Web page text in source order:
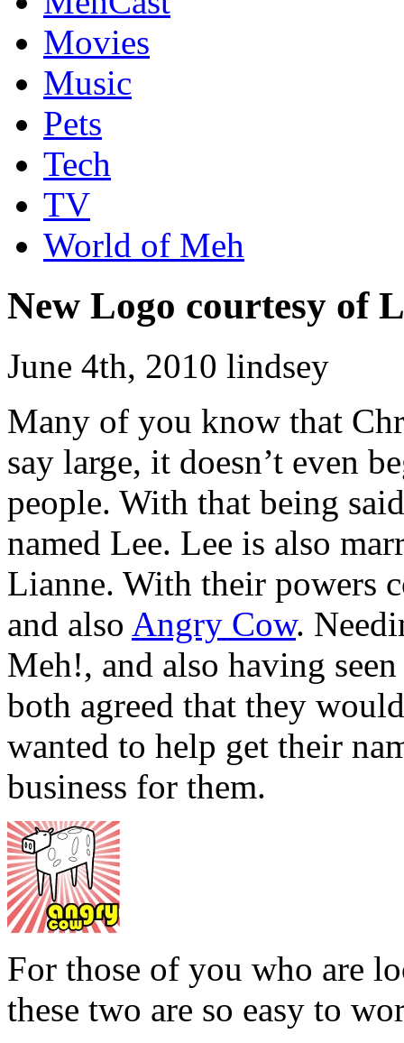
Movies
Music
Pets
Tech
TV
World of Meh
New Logo courtesy of
June 4th, 2010 lindsey
Many of you know that
say large, it doesn’t even
people. With that being
named Lee. Lee is also
Lianne. With their powers
and also Angry Cow.
Meh!, and also having
both agreed that they
wanted to help get their
business for them.
For those of you who are
these two are so easy to